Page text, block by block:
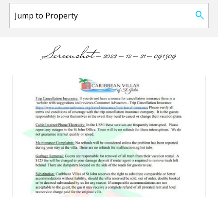
Screenshot-2022-12-21-091309